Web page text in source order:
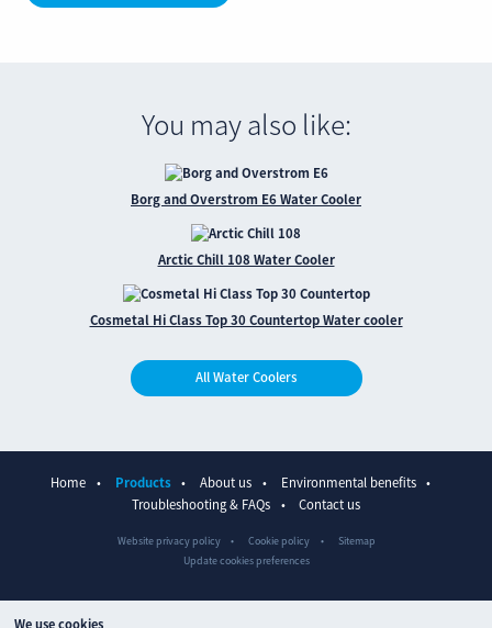
We use cookies
You may also like:
Borg and Overstrom E6 Water Cooler
Arctic Chill 108 Water Cooler
Cosmetal Hi Class Top 30 Countertop Water cooler
All Water Coolers
Home Products About us
Environmental benefits
Troubleshooting & FAQs
Contact us
Website privacy policy Cookie policy
Sitemap
Update cookies preferences